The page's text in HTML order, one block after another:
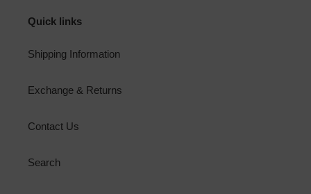
Quick links
Shipping Information
Exchange & Returns
Contact Us
Search